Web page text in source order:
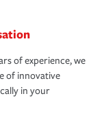
of experience, we
of innovative
in your